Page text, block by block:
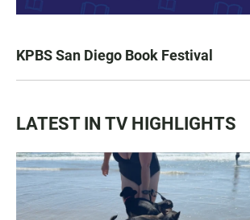
KPBS San Diego Book Festival
LATEST IN TV HIGHLIGHTS